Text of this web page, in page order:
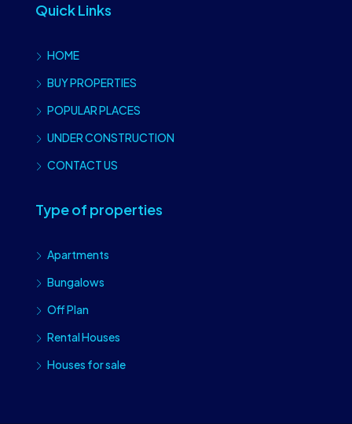
Quick Links
HOME
BUY PROPERTIES
POPULAR PLACES
UNDER CONSTRUCTION
CONTACT US
Type of properties
Apartments
Bungalows
Off Plan
Rental Houses
Houses for sale